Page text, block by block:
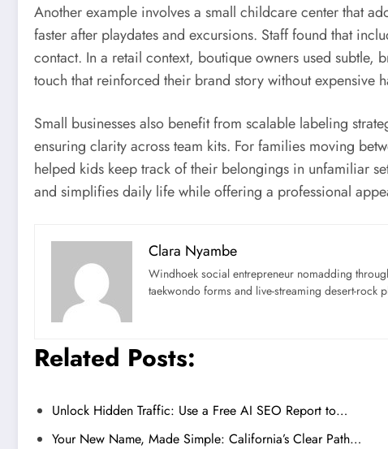
Another example involves a small childcare center that
faster after playdates and excursions. Staff found that
contact. In a retail context, boutique owners used subtle,
touch that reinforced their brand story without expensive
Small businesses also benefit from scalable labeling
ensuring clarity across team kits. For families moving
helped kids keep track of their belongings in unfamiliar
and simplifies daily life while offering a professional
Clara Nyambe
Windhoek social entrepreneur nomadding
taekwondo forms and live-streaming desert-rock
Related Posts:
Unlock Hidden Traffic: Use a Free AI SEO Report to…
Your New Name, Made Simple: California’s Clear Path…